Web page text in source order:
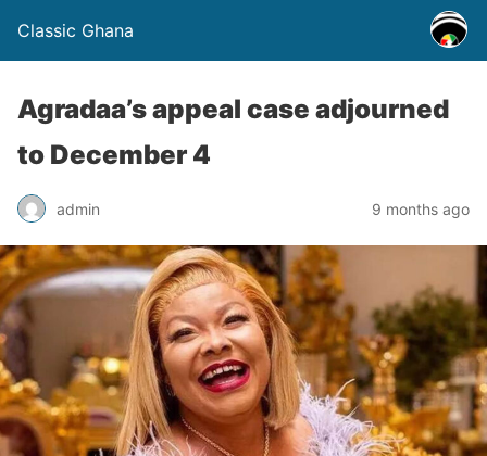
Classic Ghana
Agradaa’s appeal case adjourned
to December 4
admin 9 months ago